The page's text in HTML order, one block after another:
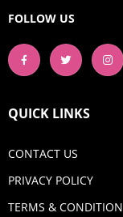
FOLLOW US
QUICK LINKS
CONTACT US
PRIVACY POLICY
TERMS & CONDITION